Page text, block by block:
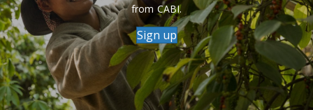
from CABI.
Sign up